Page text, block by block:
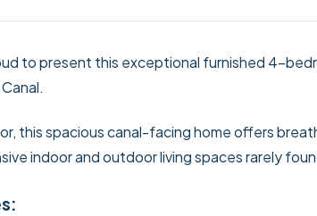
to present this exceptional furnished 4-
this spacious canal-facing home offers
indoor and outdoor living spaces rarely